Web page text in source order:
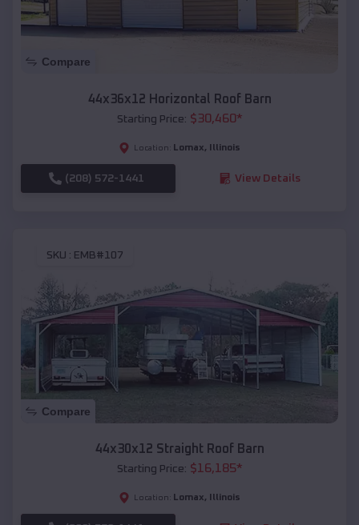
Compare
44x36x12 Horizontal Roof Barn
Starting Price: $30,460*
Location: Lomax, Illinois
(208) 572-1441 View Details
SKU : EMB#107
Compare
44x30x12 Straight Roof Barn
Starting Price: $16,185*
Location: Lomax, Illinois